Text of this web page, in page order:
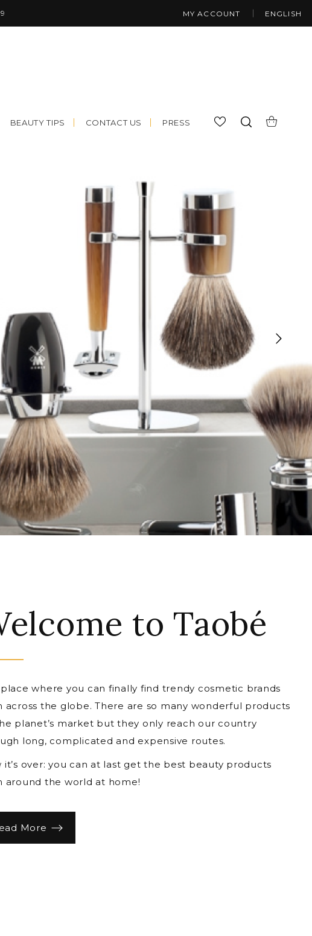
MY ACCOUNT ENGLISH
BEAUTY TIPS CONTACT US PRESS
to Taobé
where you can finally find trendy cosmetic brands
across the globe. There are so many wonderful products
planet’s market but they only reach our country
long, complicated and expensive routes.
it’s over: you can at last get the best beauty products
around the world at home!
Read More